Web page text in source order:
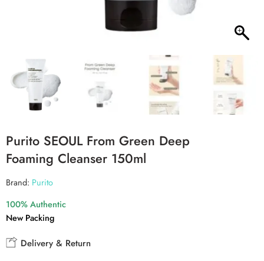
Purito SEOUL From Green Deep
Foaming Cleanser 150ml
Brand: Purito
100% Authentic
New Packing
Delivery & Return